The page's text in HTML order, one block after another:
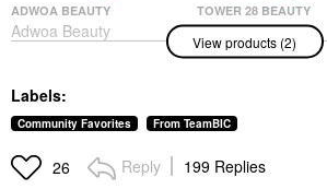
ADWOA BEAUTY
Adwoa Beauty
Baomint™ Deep
Hair Masks
$44.00
TOWER 28 BEAUTY
Tower 28 Beauty
BeachPlease Lip +
Cheek Dewy Cream
$20.00
View products (2)
Labels:
Community Favorites From TeamBIC
26 Reply 199 Replies